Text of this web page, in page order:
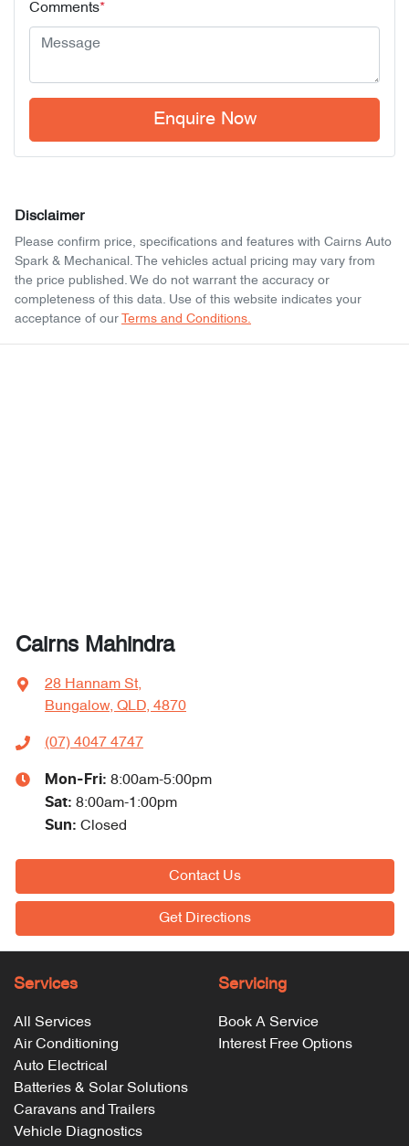
Comments*
Enquire Now
Disclaimer
Please confirm price, specifications and features with Cairns Auto
Spark & Mechanical . The vehicles actual pricing may vary from
the price published. We do not warrant the accuracy or
completeness of this data. Use of this website indicates your
acceptance of our
Terms and Conditions.
Cairns Mahindra
28 Hannam St,
Bungalow, QLD, 4870
(07) 4047 4747
Mon-Fri: 8:00am-5:00pm
Sat: 8:00am-1:00pm
Sun: Closed
Contact Us
Get Directions
Services
All Services
Air Conditioning
Auto Electrical
Batteries & Solar Solutions
Caravans and Trailers
Vehicle Diagnostics
Servicing
Book A Service
Interest Free Options